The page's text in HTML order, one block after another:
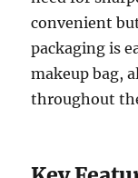
convenient
packaging is
makeup bag,
throughout